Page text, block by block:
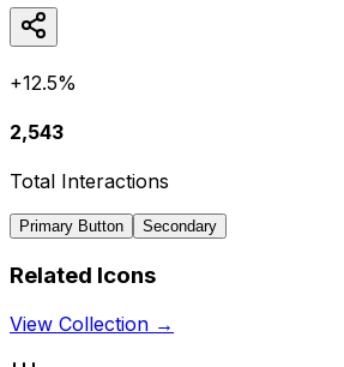
+12.5%
2,543
Total Interactions
Primary Button Secondary
Related Icons
View Collection →